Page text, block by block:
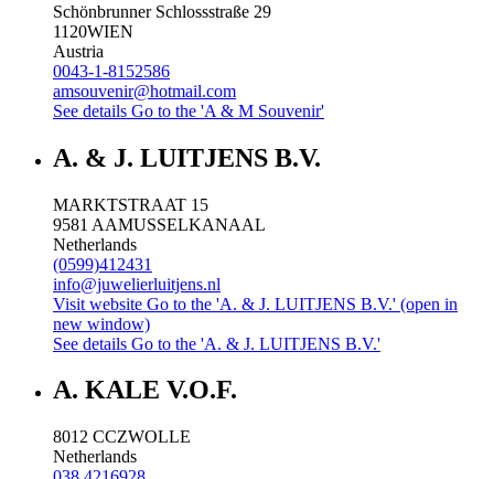
Schönbrunner Schlossstraße 29
1120WIEN
Austria
0043-1-8152586
amsouvenir@hotmail.com
See details Go to the 'A & M Souvenir'
A. & J. LUITJENS B.V.
MARKTSTRAAT 15
9581 AAMUSSELKANAAL
Netherlands
(0599)412431
info@juwelierluitjens.nl
Visit website Go to the 'A. & J. LUITJENS B.V.' (open in
new window)
See details Go to the 'A. & J. LUITJENS B.V.'
A. KALE V.O.F.
8012 CCZWOLLE
Netherlands